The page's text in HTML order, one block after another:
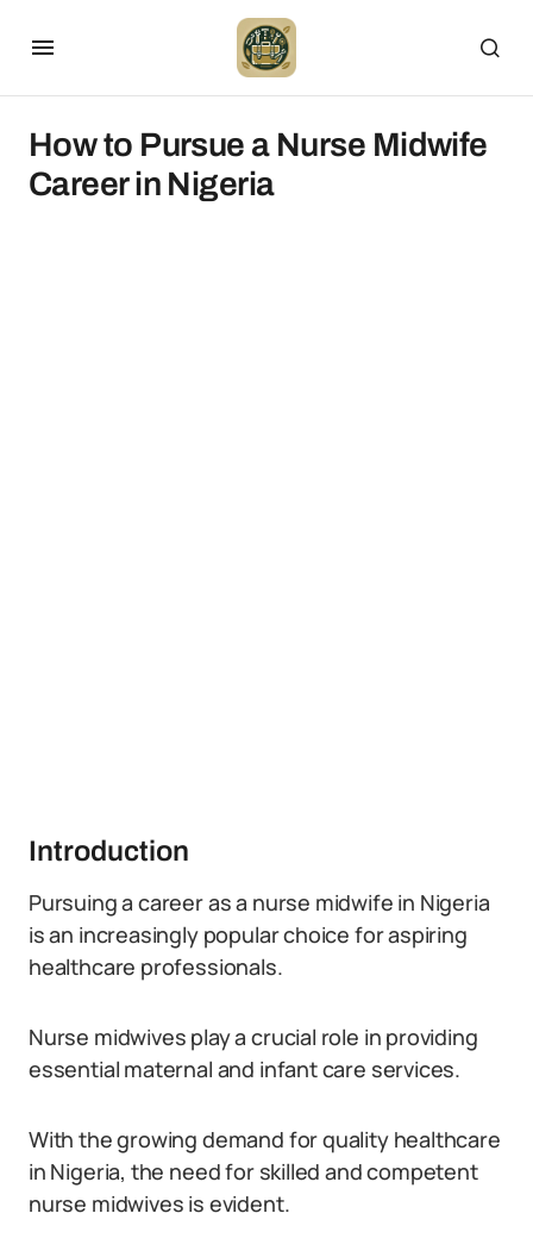
How to Pursue a Nurse Midwife
Career in Nigeria
Introduction
Pursuing a career as a nurse midwife in Nigeria
is an increasingly popular choice for aspiring
healthcare professionals.
Nurse midwives play a crucial role in providing
essential maternal and infant care services.
With the growing demand for quality healthcare
in Nigeria, the need for skilled and competent
nurse midwives is evident.